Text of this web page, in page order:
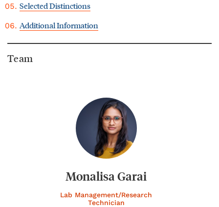
Selected Distinctions
Additional Information
Team
Monalisa Garai
Lab Management/Research
Technician